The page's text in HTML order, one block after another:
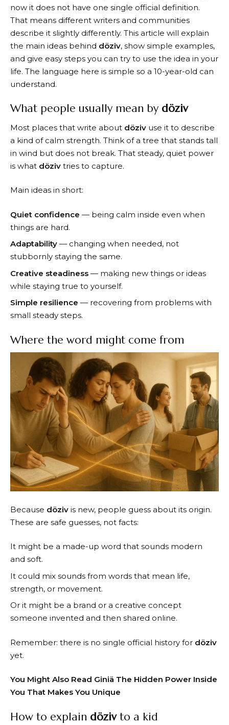
now it does not have one single official definition.
That means different writers and communities
describe it slightly differently. This article will explain
the main ideas behind döziv, show simple examples,
and give easy steps you can try to use the idea in your
life. The language here is simple so a 10-year-old can
understand.
What people usually mean by döziv
Most places that write about döziv use it to describe
a kind of calm strength. Think of a tree that stands tall
in wind but does not break. That steady, quiet power
is what döziv tries to capture.
Main ideas in short:
Quiet confidence — being calm inside even when
things are hard.
Adaptability — changing when needed, not
stubbornly staying the same.
Creative steadiness — making new things or ideas
while staying true to yourself.
Simple resilience — recovering from problems with
small steady steps.
Where the word might come from
Because döziv is new, people guess about its origin.
These are safe guesses, not facts:
It might be a made-up word that sounds modern
and soft.
It could mix sounds from words that mean life,
strength, or movement.
Or it might be a brand or a creative concept
someone invented and then shared online.
Remember: there is no single official history for döziv
yet.
You Might Also Read Giniä The Hidden Power Inside
You That Makes You Unique
How to explain dözivto a kid